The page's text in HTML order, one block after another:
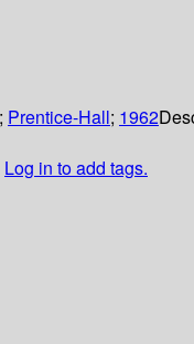
; Prentice-Hall; 1962
Log in to add tags.